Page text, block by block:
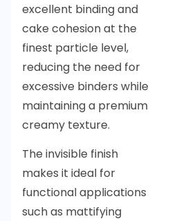
excellent binding and
cake cohesion at the
finest particle level,
reducing the need for
excessive binders while
maintaining a premium
creamy texture.
The invisible finish
makes it ideal for
functional applications
such as mattifying